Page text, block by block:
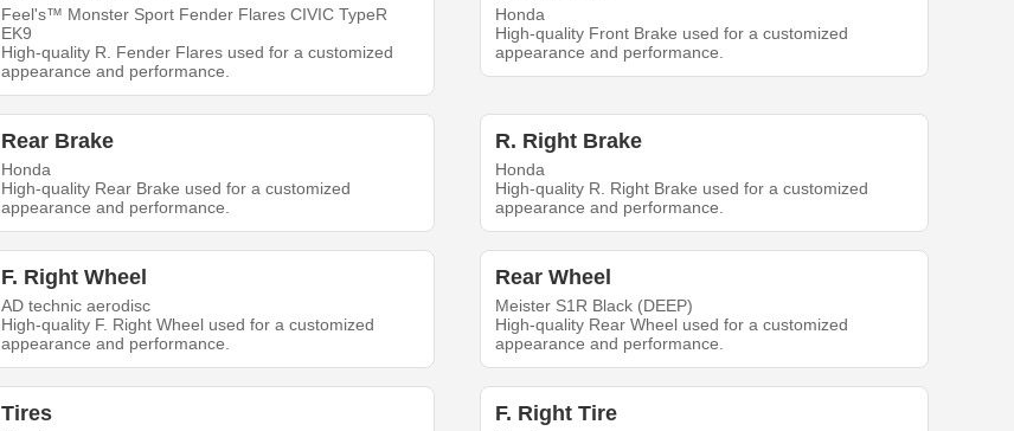
Feel's™ Monster Sport Fender Flares CIVIC TypeR
EK9
High-quality R. Fender Flares used for a customized
appearance and performance.
Honda
High-quality Front Brake used for a customized
appearance and performance.
Rear Brake
Honda
High-quality Rear Brake used for a customized
appearance and performance.
R. Right Brake
Honda
High-quality R. Right Brake used for a customized
appearance and performance.
F. Right Wheel
AD technic aerodisc
High-quality F. Right Wheel used for a customized
appearance and performance.
Rear Wheel
Meister S1R Black (DEEP)
High-quality Rear Wheel used for a customized
appearance and performance.
Tires F. Right Tire